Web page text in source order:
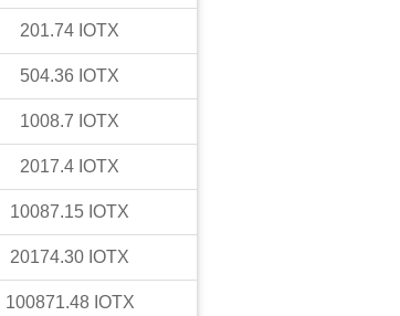
201.74 IOTX
504.36 IOTX
1008.7 IOTX
2017.4 IOTX
10087.15 IOTX
20174.30 IOTX
100871.48 IOTX